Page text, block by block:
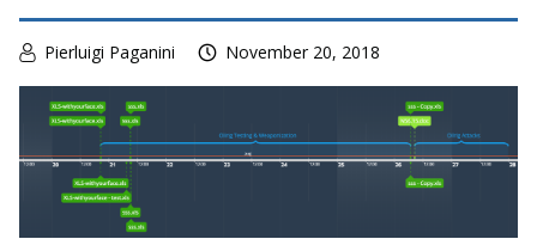
Pierluigi Paganini November 20, 2018